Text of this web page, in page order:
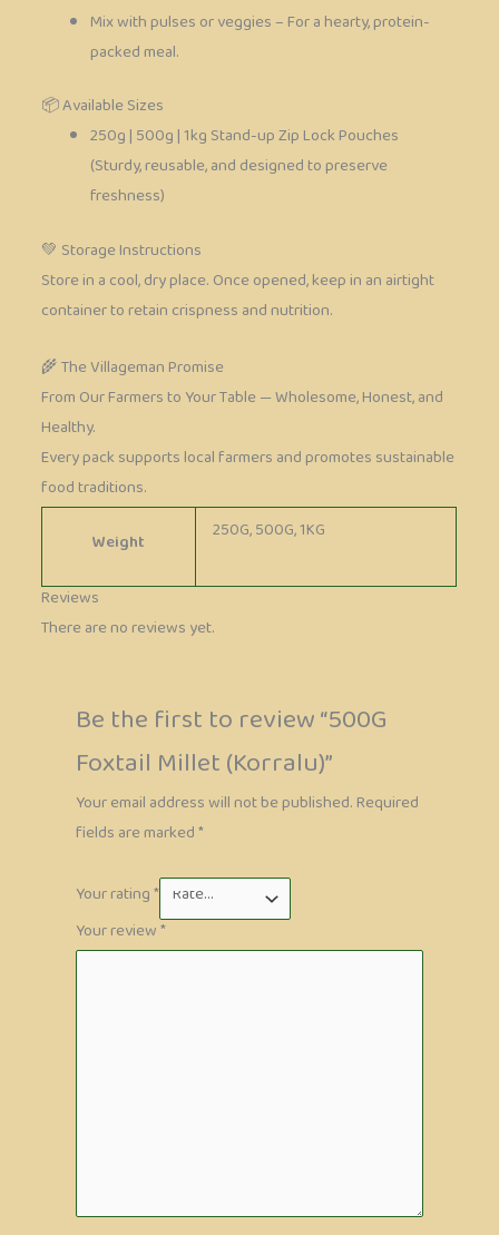
Mix with pulses or veggies – For a hearty, protein-
packed meal.
📦 Available Sizes
250g | 500g | 1kg Stand-up Zip Lock Pouches
(Sturdy, reusable, and designed to preserve
freshness)
💚 Storage Instructions
Store in a cool, dry place. Once opened, keep in an airtight
container to retain crispness and nutrition.
🌾 The Villageman Promise
From Our Farmers to Your Table — Wholesome, Honest, and
Healthy.
Every pack supports local farmers and promotes sustainable
food traditions.
Weight
250G, 500G, 1KG
Reviews
There are no reviews yet.
Be the first to review “500G
Foxtail Millet (Korralu)”
Your email address will not be published.Required
fields are marked*
Your rating*
Your review*